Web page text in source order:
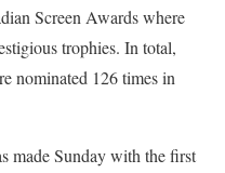
Screen Awards where
trophies. In total,
nominated 126 times in
made Sunday with the first